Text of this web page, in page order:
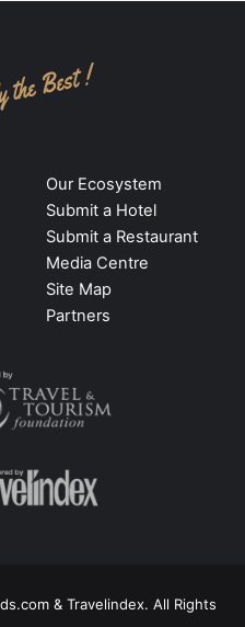
Our Ecosystem
Submit a Hotel
Submit a Restaurant
Media Centre
Site Map
Partners
& Travelindex. All Rights